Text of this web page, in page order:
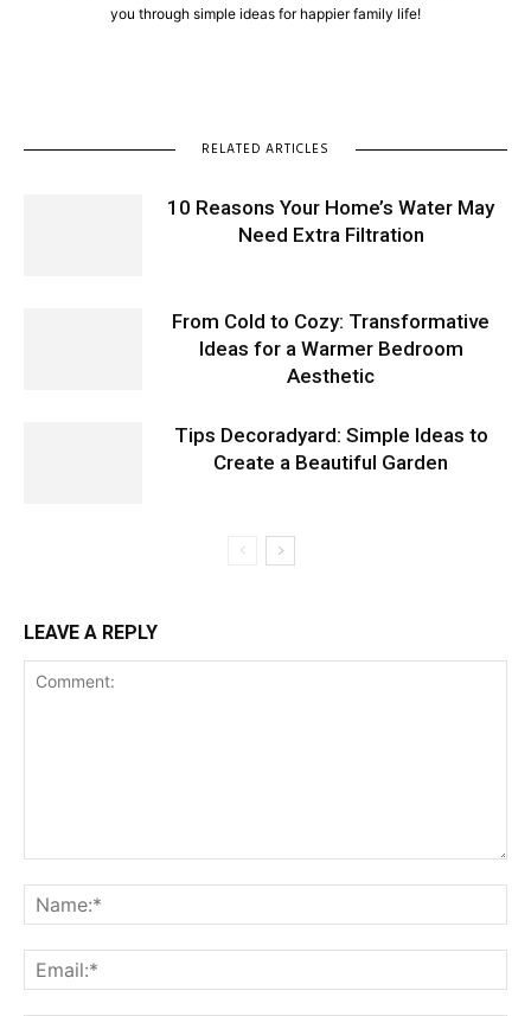
you through simple ideas for happier family life!
RELATED ARTICLES
10 Reasons Your Home’s Water May
Need Extra Filtration
From Cold to Cozy: Transformative
Ideas for a Warmer Bedroom
Aesthetic
Tips Decoradyard: Simple Ideas to
Create a Beautiful Garden
LEAVE A REPLY